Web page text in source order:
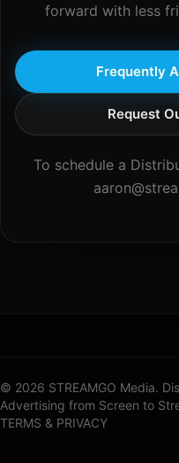
forward with less
Frequently
Request
To schedule a
© 2026 STREAMGO Media.
Advertising from Screen to
TERMS & PRIVACY